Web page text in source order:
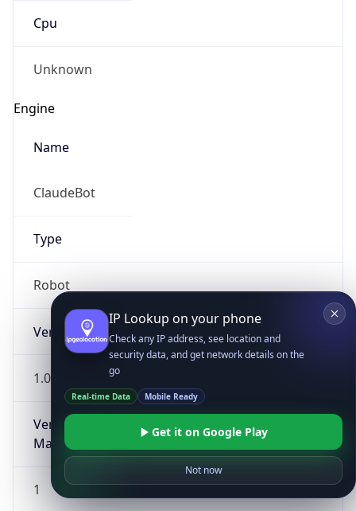
Cpu
Unknown
Engine
Name
ClaudeBot
Type
Robot
Version
1.0
Version
Major
1
IP Lookup on your phone
Check any IP address, see location and
security data, and get network details on the
go
Real-time Data Mobile Ready
Get it on Google Play
Not now